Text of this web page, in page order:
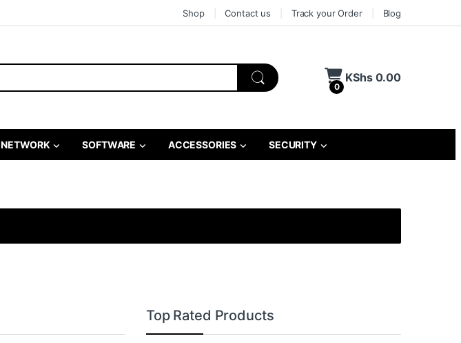
Shop Contact us Track your Order Blog
0
KShs0.00
NETWORK SOFTWARE ACCESSORIES SECURITY
Top Rated Products